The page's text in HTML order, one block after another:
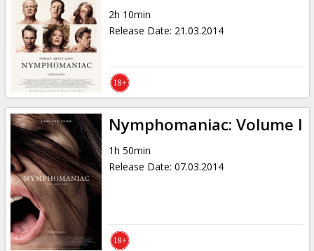
2h 10min
Release Date: 21.03.2014
Nymphomaniac: Volume I
1h 50min
Release Date: 07.03.2014